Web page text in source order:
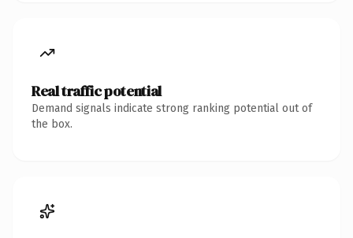
Real traffic potential
Demand signals indicate strong ranking potential out of
the box.